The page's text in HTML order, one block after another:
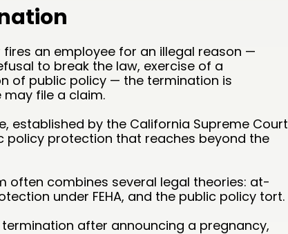
an employee for an illegal reason —
to break the law, exercise of a
of public policy — the termination is
file a claim.
established by the California Supreme Court
policy protection that reaches beyond the
often combines several legal theories: at-
under FEHA, and the public policy tort.
after announcing a pregnancy,